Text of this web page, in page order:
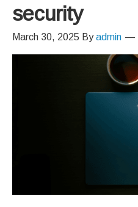
security
March 30, 2025 Byadmin